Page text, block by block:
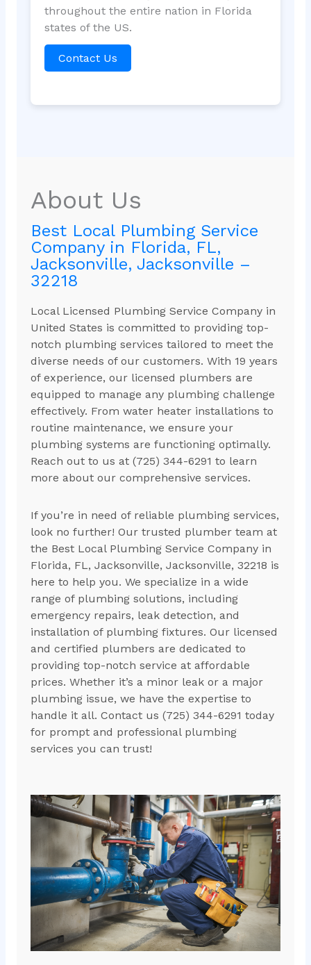
throughout the entire nation in Florida
states of the US.
Contact Us
About Us
Best Local Plumbing Service
Company in Florida, FL,
Jacksonville, Jacksonville –
32218
Local Licensed Plumbing Service Company in
United States is committed to providing top-
notch plumbing services tailored to meet the
diverse needs of our customers. With 19 years
of experience, our licensed plumbers are
equipped to manage any plumbing challenge
effectively. From water heater installations to
routine maintenance, we ensure your
plumbing systems are functioning optimally.
Reach out to us at (725) 344-6291 to learn
more about our comprehensive services.
If you’re in need of reliable plumbing services,
look no further! Our trusted plumber team at
the Best Local Plumbing Service Company in
Florida, FL, Jacksonville, Jacksonville, 32218 is
here to help you. We specialize in a wide
range of plumbing solutions, including
emergency repairs, leak detection, and
installation of plumbing fixtures. Our licensed
and certified plumbers are dedicated to
providing top-notch service at affordable
prices. Whether it’s a minor leak or a major
plumbing issue, we have the expertise to
handle it all. Contact us (725) 344-6291 today
for prompt and professional plumbing
services you can trust!